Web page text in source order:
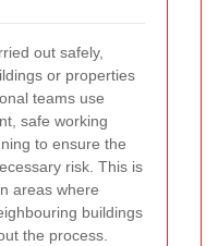
out safely,
or properties
teams use
safe working
to ensure the
risk. This is
areas where
buildings
the process.